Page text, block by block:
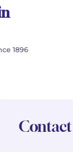
1896
Contact